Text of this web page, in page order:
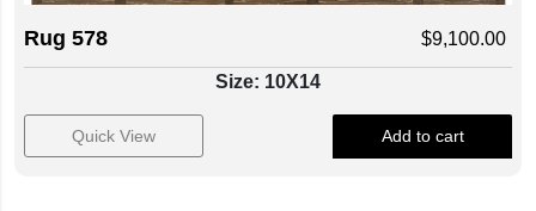
Rug 578 $9,100.00
Size: 10X14
Quick View Add to cart